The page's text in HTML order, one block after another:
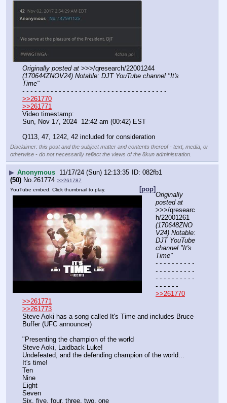
Originally posted at
(170644ZNOV24) Notable: DJT YouTube channel "It's
Time"
- - - - - - - - - - - - - - - - - - - - - - - - - - - - - - - - - - - -
>>261770
>>261771
Video timestamp:
Sun, Nov 17, 2024  12:42 am (00:42) EST
Q113, 47, 1242, 42 included for consideration
Disclaimer: this post and the subject matter and contents thereof - text, media, or
otherwise - do not necessarily reflect the views of the 8kun administration.
▶ Anonymous 11/17/24 (Sun) 12:13:35
082fb1
(50) No. 261774 >>261787
[pop]
YouTube embed. Click thumbnail to play.
Originally
posted at
>>>/qresearc
(170648ZNO
V24) Notable:
DJT YouTube
channel "It's
Time"
- - - - - - - - - -
- - - - - - - - - -
- - - - - - - - - -
- - - - - -
>>261770
>>261771
>>261773
Steve Aoki has a song called It's Time and includes Bruce
Buffer (UFC announcer)
"Presenting the champion of the world
Steve Aoki, Laidback Luke!
Undefeated, and the defending champion of the world...
It's time!
Ten
Nine
Eight
Seven
Six, five, four, three, two, one